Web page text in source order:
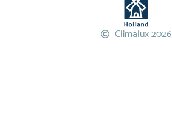
Climalux 2026